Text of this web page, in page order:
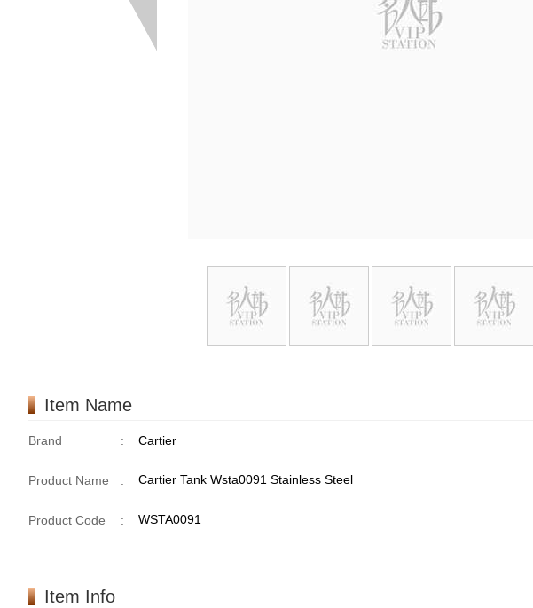
Item Name
Brand : Cartier
Product Name : Cartier Tank Wsta0091 Stainless Steel
Product Code : WSTA0091
Item Info